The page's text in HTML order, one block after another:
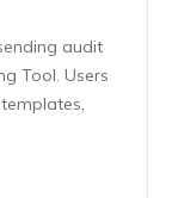
audit
Tool. Users